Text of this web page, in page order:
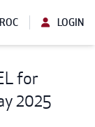
LOGIN
for
2025